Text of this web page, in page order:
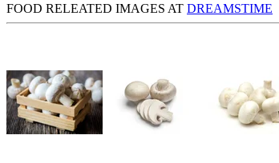
FOOD RELEATED IMAGES AT DREAMSTIME